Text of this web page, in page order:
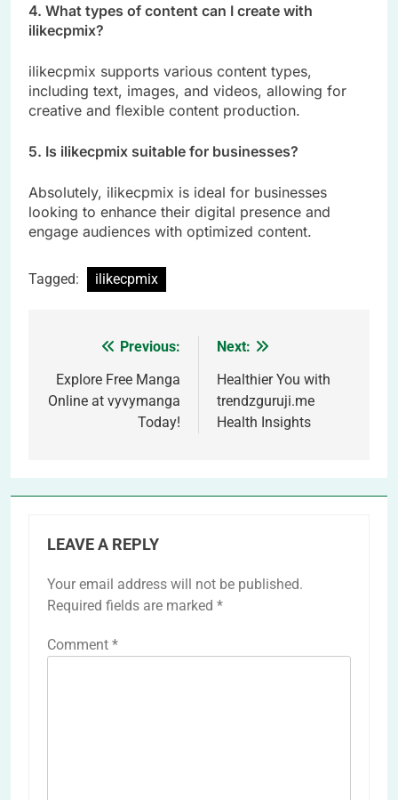
4. What types of content can I create with
ilikecpmix?
ilikecpmix supports various content types,
including text, images, and videos, allowing for
creative and flexible content production.
5. Is ilikecpmix suitable for businesses?
Absolutely, ilikecpmix is ideal for businesses
looking to enhance their digital presence and
engage audiences with optimized content.
Tagged: ilikecpmix
navigation
Previous:
Explore Free Manga
Online at vyvymanga
Today!
Next:
Healthier You with
trendzguruji.me
Health Insights
LEAVE A REPLY
Your email address will not be published.
Required fields are marked *
Comment *